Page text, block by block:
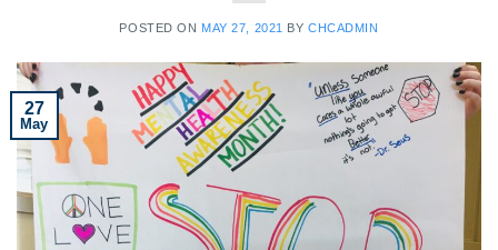
POSTED ON MAY 27, 2021 BYCHCADMIN
27
May